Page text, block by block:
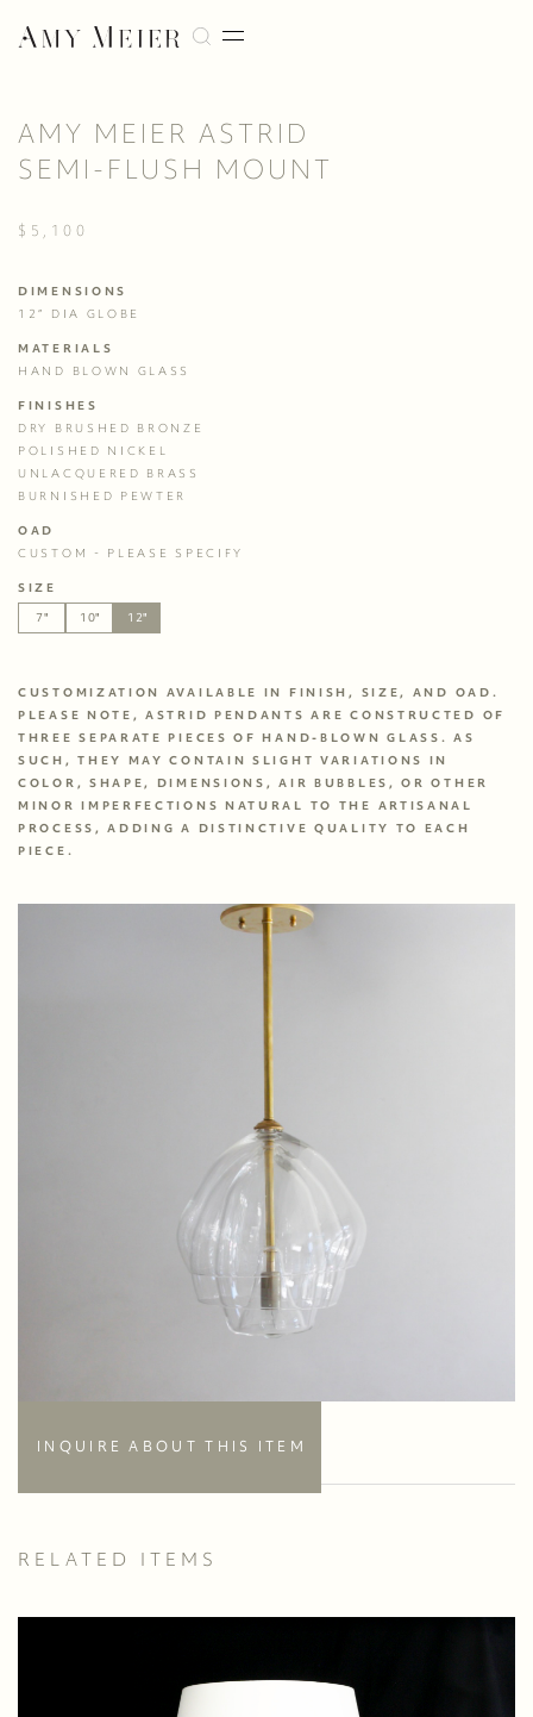
AMY MEIER ASTRID
SEMI-FLUSH MOUNT
$5,100
DIMENSIONS
12” DIA GLOBE
MATERIALS
HAND BLOWN GLASS
FINISHES
DRY BRUSHED BRONZE
POLISHED NICKEL
UNLACQUERED BRASS
BURNISHED PEWTER
OAD
CUSTOM - PLEASE SPECIFY
SIZE
7"
10" 12"
CUSTOMIZATION AVAILABLE IN FINISH, SIZE, AND OAD.
PLEASE NOTE, ASTRID PENDANTS ARE CONSTRUCTED OF
THREE SEPARATE PIECES OF HAND-BLOWN GLASS. AS
SUCH, THEY MAY CONTAIN SLIGHT VARIATIONS IN
COLOR, SHAPE, DIMENSIONS, AIR BUBBLES, OR OTHER
MINOR IMPERFECTIONS NATURAL TO THE ARTISANAL
PROCESS, ADDING A DISTINCTIVE QUALITY TO EACH
PIECE.
INQUIRE ABOUT THIS ITEM
RELATED ITEMS